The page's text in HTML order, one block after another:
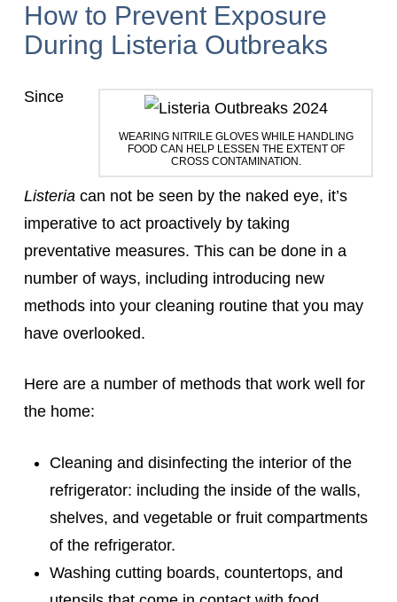
How to Prevent Exposure
During Listeria Outbreaks
WEARING NITRILE GLOVES WHILE HANDLING
FOOD CAN HELP LESSEN THE EXTENT OF
CROSS CONTAMINATION.
Since
Listeria can not be seen by the naked eye, it’s
imperative to act proactively by taking
preventative measures. This can be done in a
number of ways, including introducing new
methods into your cleaning routine that you may
have overlooked.
Here are a number of methods that work well for
the home:
Cleaning and disinfecting the interior of the
refrigerator: including the inside of the walls,
shelves, and vegetable or fruit compartments
of the refrigerator.
Washing cutting boards, countertops, and